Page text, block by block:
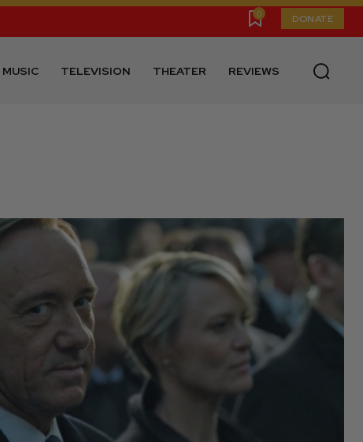
0 DONATE
MUSIC TELEVISION THEATER REVIEWS